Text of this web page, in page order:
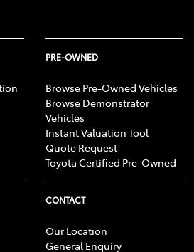
PRE-OWNED
Browse Pre-Owned Vehicles
Browse Demonstrator
Vehicles
Instant Valuation Tool
Quote Request
Toyota Certified Pre-Owned
CONTACT
Our Location
General Enquiry